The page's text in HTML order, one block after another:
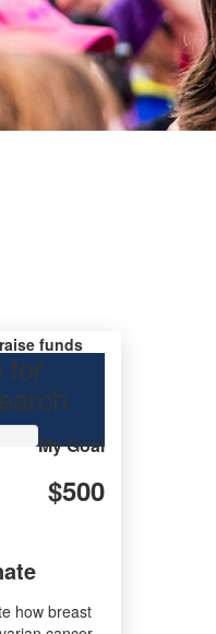
funds
for
My Goal
$500
how breast